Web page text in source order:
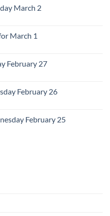
March 2
March 1
February 27
February 26
February 25